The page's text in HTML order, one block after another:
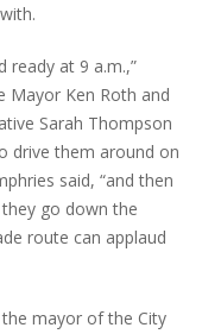
ready at 9 a.m.,”
Mayor Ken Roth and
Sarah Thompson
drive them around on
said, “and then
go down the
route can applaud
mayor of the City